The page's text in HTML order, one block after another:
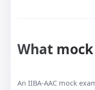
What
An IIBA-AAC mock